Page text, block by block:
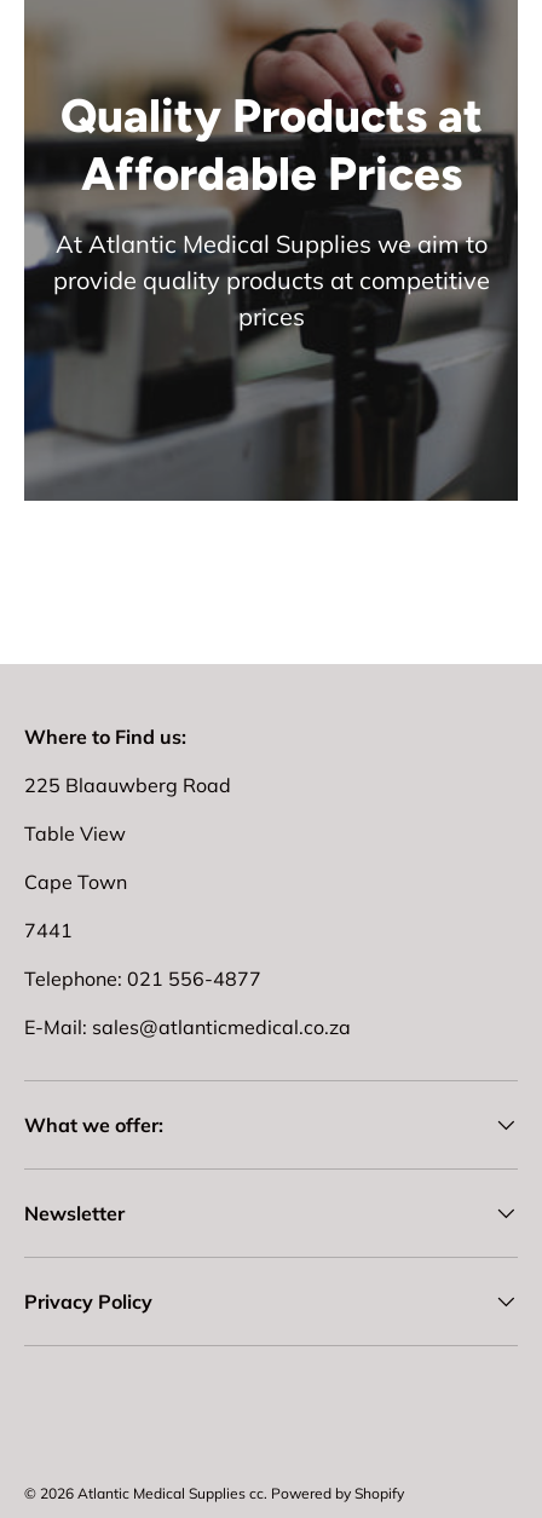
Quality Products at
Affordable Prices
At Atlantic Medical Supplies we aim to
provide quality products at competitive
prices
Where to Find us:
225 Blaauwberg Road
Table View
Cape Town
7441
Telephone: 021 556-4877
E-Mail: sales@atlanticmedical.co.za
What we offer:
Newsletter
Privacy Policy
© 2026 Atlantic Medical Supplies cc. Powered by Shopify